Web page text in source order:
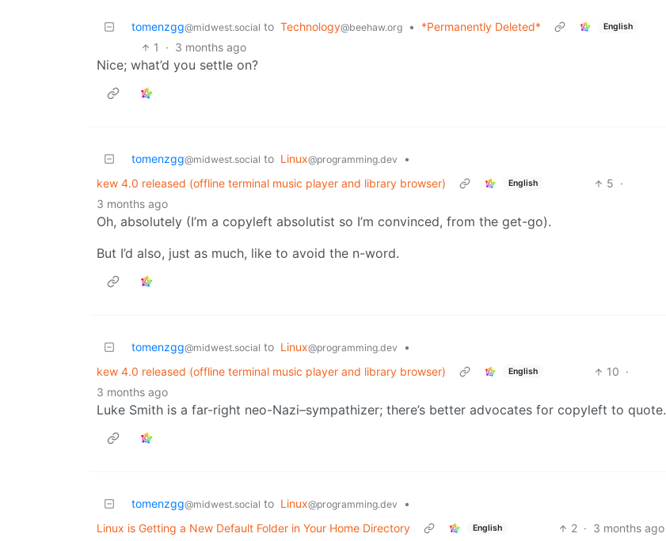
tomenzgg@midwest.social to Technology@beehaw.org • *Permanently Deleted* English
1 · 3 months ago
Nice; what’d you settle on?
tomenzgg@midwest.social to Linux@programming.dev
•
kew 4.0 released (offline terminal music player and library browser)
English 5 ·
3 months ago
Oh, absolutely (I’m a copyleft absolutist so I’m convinced, from the get-go).
But I’d also, just as much, like to avoid the n-word.
tomenzgg@midwest.social to Linux@programming.dev
•
kew 4.0 released (offline terminal music player and library browser)
English 10 ·
3 months ago
Luke Smith is a far-right neo-Nazi–sympathizer; there’s better advocates for copyleft to quote.
tomenzgg@midwest.social to Linux@programming.dev
•
Linux is Getting a New Default Folder in Your Home Directory
English 2 · 3 months ago